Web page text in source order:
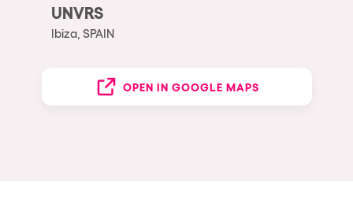
UNVRS
Ibiza, SPAIN
OPEN IN GOOGLE MAPS